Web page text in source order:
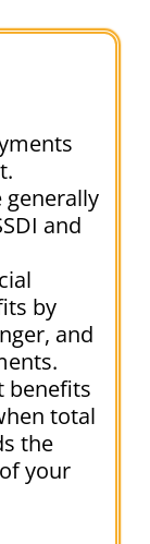
generally
and
by
and
benefits
total
the
your